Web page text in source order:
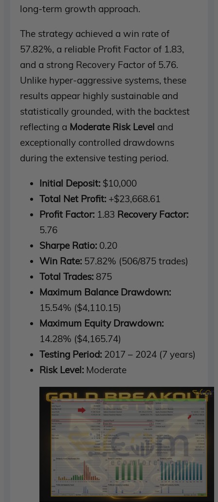
long-term growth approach.
The strategy achieved a win rate of
57.82%, a reliable Profit Factor of 1.83,
and a strong Recovery Factor of 5.76.
Unlike hyper-aggressive systems, these
results appear highly sustainable and
statistically grounded, with the backtest
reflecting a Moderate Risk Level and
exceptionally controlled drawdowns
during the extensive testing period.
Initial Deposit: $10,000
Total Net Profit: +$23,668.61
Profit Factor: 1.83 Recovery Factor:
5.76
Sharpe Ratio: 0.20
Win Rate: 57.82% (506/875 trades)
Total Trades: 875
Maximum Balance Drawdown:
15.54% ($4,110.15)
Maximum Equity Drawdown:
14.28% ($4,165.74)
Testing Period: 2017 – 2024 (7 years)
Risk Level: Moderate